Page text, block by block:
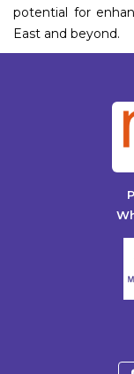
potential for
East and beyond.